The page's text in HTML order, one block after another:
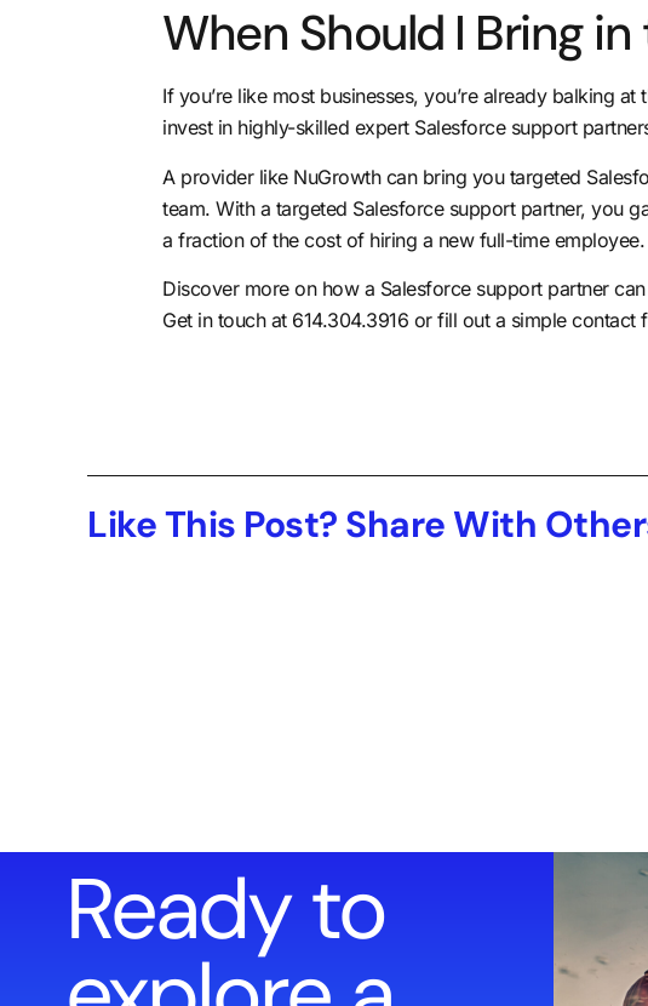
When Should I Bring
If you’re like most businesses, you’re already balking
invest in highly-skilled expert Salesforce support
A provider like NuGrowth can bring you targeted
team. With a targeted Salesforce support partner, you
a fraction of the cost of hiring a new full-time employee.
Discover more on how a Salesforce support partner
Get in touch at 614.304.3916 or fill out a simple contact
Like This Post? Share With
Ready to